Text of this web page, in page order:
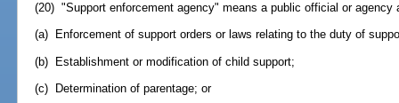
(20) "Support enforcement agency" means a public official or agency
(a) Enforcement of support orders or laws relating to the duty of
(b) Establishment or modification of child support;
(c) Determination of parentage; or